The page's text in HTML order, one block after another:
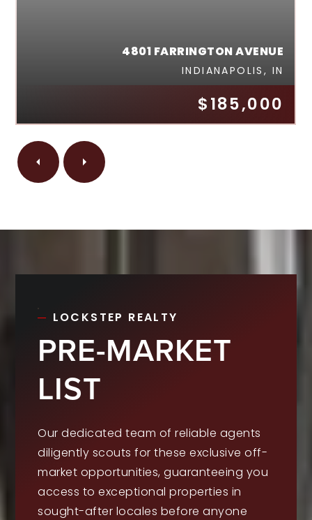
$185,000
4801 FARRINGTON AVENUE
INDIANAPOLIS, IN
LOCKSTEP REALTY
PRE-MARKET
LIST
Our dedicated team of reliable agents
diligently scouts for these exclusive off-
market opportunities, guaranteeing you
access to exceptional properties in
sought-after locales before anyone